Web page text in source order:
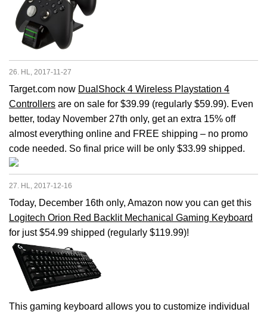
26. HL, 2017-11-27
Target.com now DualShock 4 Wireless Playstation 4
Controllers are on sale for $39.99 (regularly $59.99). Even
better, today November 27th only, get an extra 15% off
almost everything online and FREE shipping – no promo
code needed. So final price will be only $33.99 shipped.
27. HL, 2017-12-16
Today, December 16th only, Amazon now you can get this
Logitech Orion Red Backlit Mechanical Gaming Keyboard
for just $54.99 shipped (regularly $119.99)!
This gaming keyboard allows you to customize individual